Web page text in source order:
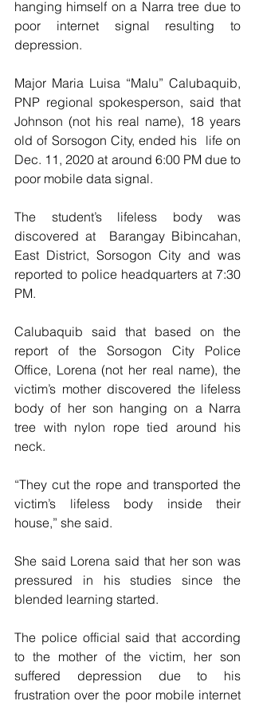
hanging himself on a Narra tree due to
poor internet signal resulting to
depression.
Major Maria Luisa “Malu” Calubaquib,
PNP regional spokesperson, said that
Johnson (not his real name), 18 years
old of Sorsogon City, ended his  life on
Dec. 11, 2020 at around 6:00 PM due to
poor mobile data signal.
The student’s lifeless body was
discovered at  Barangay Bibincahan,
East District, Sorsogon City and was
reported to police headquarters at 7:30
PM.
Calubaquib said that based on the
report of the Sorsogon City Police
Office, Lorena (not her real name), the
victim’s mother discovered the lifeless
body of her son hanging on a Narra
tree with nylon rope tied around his
neck.
“They cut the rope and transported the
victim’s lifeless body inside their
house,” she said.
She said Lorena said that her son was
pressured in his studies since the
blended learning started.
The police official said that according
to the mother of the victim, her son
suffered depression due to his
frustration over the poor mobile internet